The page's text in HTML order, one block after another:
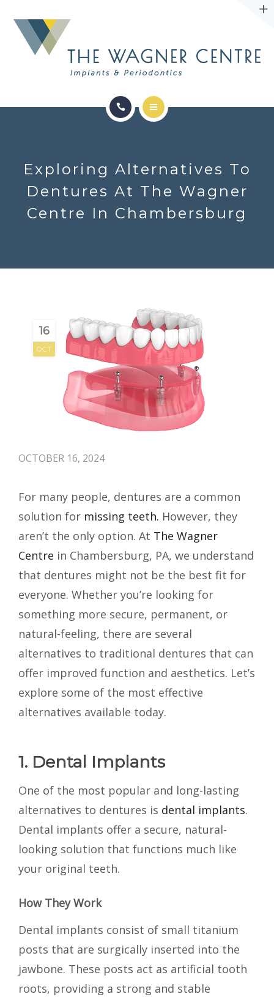
CONTACT
CONTACT
Exploring Alternatives To
Dentures At The Wagner
Centre In Chambersburg
16
OCT
OCTOBER 16, 2024
For many people, dentures are a common
solution for missing teeth. However, they
aren’t the only option. At The Wagner
Centre in Chambersburg, PA, we understand
that dentures might not be the best fit for
everyone. Whether you’re looking for
something more secure, permanent, or
natural-feeling, there are several
alternatives to traditional dentures that can
offer improved function and aesthetics. Let’s
explore some of the most effective
alternatives available today.
1. Dental Implants
One of the most popular and long-lasting
alternatives to dentures is dental implants.
Dental implants offer a secure, natural-
looking solution that functions much like
your original teeth.
How They Work
Dental implants consist of small titanium
posts that are surgically inserted into the
jawbone. These posts act as artificial tooth
roots, providing a strong and stable